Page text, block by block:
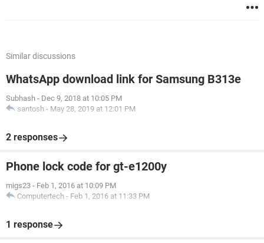
Similar discussions
WhatsApp download link for Samsung B313e
Subhash - Dec 9, 2018 at 10:05 PM
santosh - May 28, 2019 at 12:01 PM
2 responses
Phone lock code for gt-e1200y
migs23 - Feb 1, 2016 at 10:09 PM
Computertech - Feb 1, 2016 at 11:33 PM
1 response